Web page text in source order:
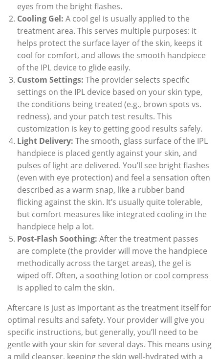
eyes from the bright flashes.
Cooling Gel: A cool gel is usually applied to the
treatment area. This serves multiple purposes: it
helps protect the surface layer of the skin, keeps it
cool for comfort, and allows the smooth handpiece
of the IPL device to glide easily.
Custom Settings: The provider selects specific
settings on the IPL device based on your skin type,
the conditions being treated (e.g., brown spots vs.
redness), and your patch test results. This
customization is key to getting good results safely.
Light Delivery: The smooth, glass surface of the IPL
handpiece is placed gently against your skin, and
pulses of light are delivered. You’ll see bright flashes
(even with eye protection) and feel a sensation often
described as a warm snap, like a rubber band
flicking against the skin. It’s usually quite tolerable,
but comfort measures like integrated cooling in the
handpiece help a lot.
Post-Flash Soothing: After the treatment passes
are complete (the provider will move the handpiece
methodically across the target areas), the gel is
wiped off. Often, a soothing lotion or cool compress
is applied to calm the skin.
Aftercare is just as important as the treatment itself for
optimal results and safety. Your provider will give you
specific instructions, but generally, you’ll need to be
gentle with your skin for several days. This means using
a mild cleanser, keeping the skin well-hydrated with a